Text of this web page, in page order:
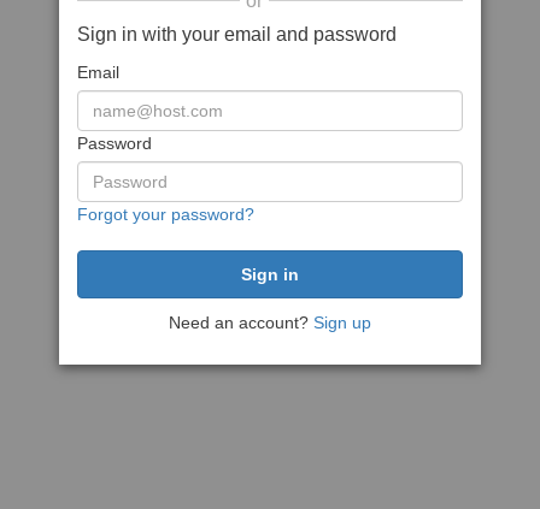
Sign in with your email and password
Email
Password
Forgot your password?
Need an account? Sign up